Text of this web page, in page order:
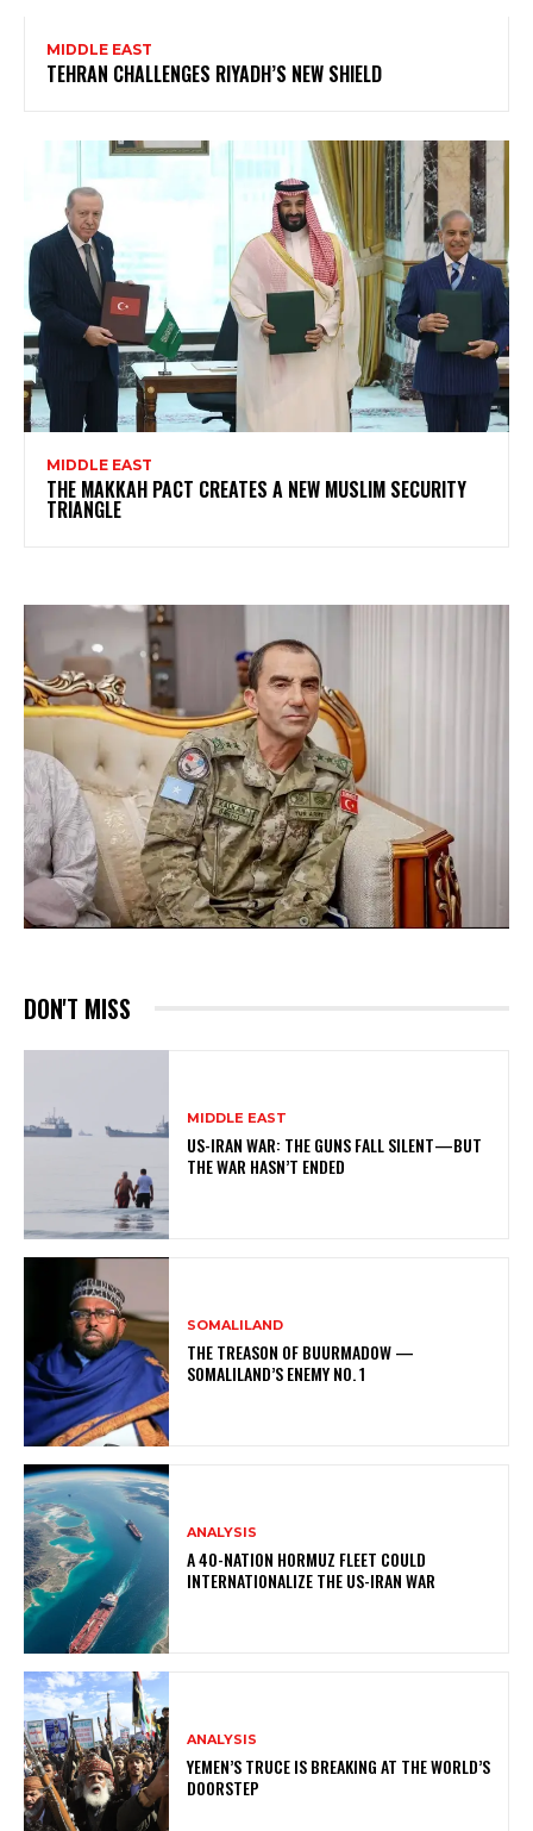
MIDDLE EAST
TEHRAN CHALLENGES RIYADH’S NEW SHIELD
MIDDLE EAST
THE MAKKAH PACT CREATES A NEW MUSLIM SECURITY
TRIANGLE
DON'T MISS
MIDDLE EAST
US-IRAN WAR: THE GUNS FALL SILENT—BUT
THE WAR HASN’T ENDED
SOMALILAND
THE TREASON OF BUURMADOW —
SOMALILAND’S ENEMY NO. 1
ANALYSIS
A 40-NATION HORMUZ FLEET COULD
INTERNATIONALIZE THE US-IRAN WAR
ANALYSIS
YEMEN’S TRUCE IS BREAKING AT THE WORLD’S
DOORSTEP